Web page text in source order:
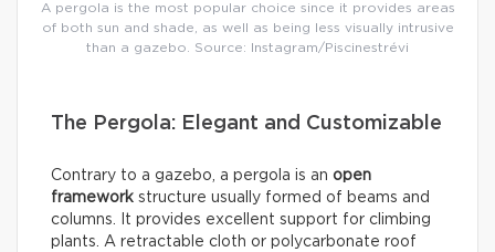
A pergola is the most popular choice since it provides areas
of both sun and shade, as well as being less visually intrusive
than a gazebo. Source: Instagram/Piscinestrévi
The Pergola: Elegant and Customizable
Contrary to a gazebo, a pergola is an open
framework structure usually formed of beams and
columns. It provides excellent support for climbing
plants. A retractable cloth or polycarbonate roof